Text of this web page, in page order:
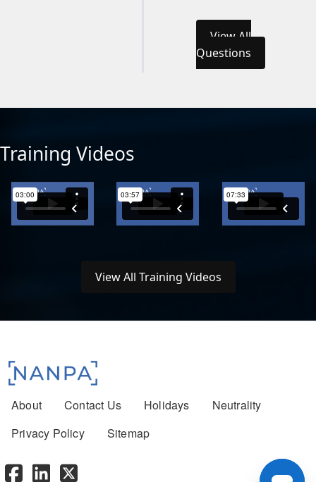
View All
Questions
Training Videos
View All Training Videos
Footer menu
About Contact Us Holidays
Neutrality
Privacy Policy
Sitemap